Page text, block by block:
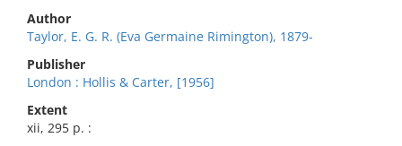
Author
Taylor, E. G. R. (Eva Germaine Rimington), 1879-
Publisher
London : Hollis & Carter, [1956]
Extent
xii, 295 p. :